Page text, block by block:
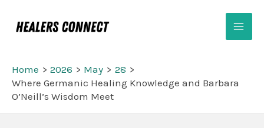
Home 2026 May
28
Where Germanic Healing Knowledge and Barbara
O’Neill’s Wisdom Meet